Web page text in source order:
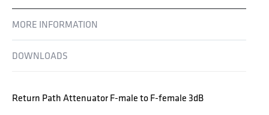
MORE INFORMATION
DOWNLOADS
Return Path Attenuator F-male to F-female 3dB